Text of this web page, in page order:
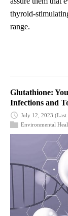
thyroid-
range.
Glutathione:
Infections and
July 12, 2023
Environmental